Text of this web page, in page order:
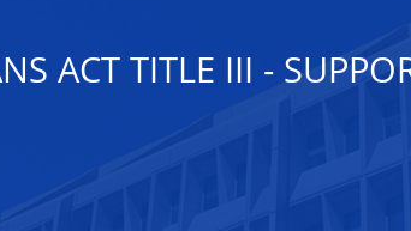
ACT TITLE III -